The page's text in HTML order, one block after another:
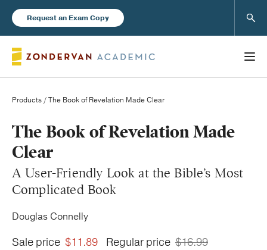
Request an Exam Copy
Books
New Products
Instructor Resources
Products / The Book of Revelation Made Clear
The Book of Revelation Made
Clear
A User-Friendly Look at the Bible’s Most
Complicated Book
Douglas Connelly
Sale price $11.89 Regular price $16.99